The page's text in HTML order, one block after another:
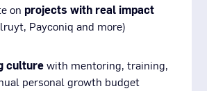
on projects with real impact
Payconiq and more)
culturewith mentoring, training,
personal growth budget